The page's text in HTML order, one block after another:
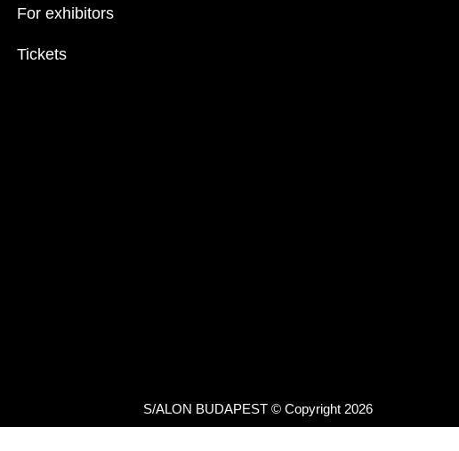
For exhibitors
Tickets
S/ALON BUDAPEST © Copyright 2026